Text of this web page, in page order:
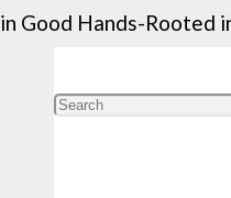
Good Hands-